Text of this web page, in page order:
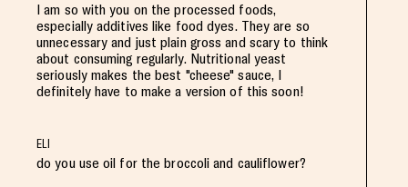
I am so with you on the processed foods,
especially additives like food dyes. They are so
unnecessary and just plain gross and scary to think
about consuming regularly. Nutritional yeast
seriously makes the best "cheese" sauce, I
definitely have to make a version of this soon!
ELI
do you use oil for the broccoli and cauliflower?